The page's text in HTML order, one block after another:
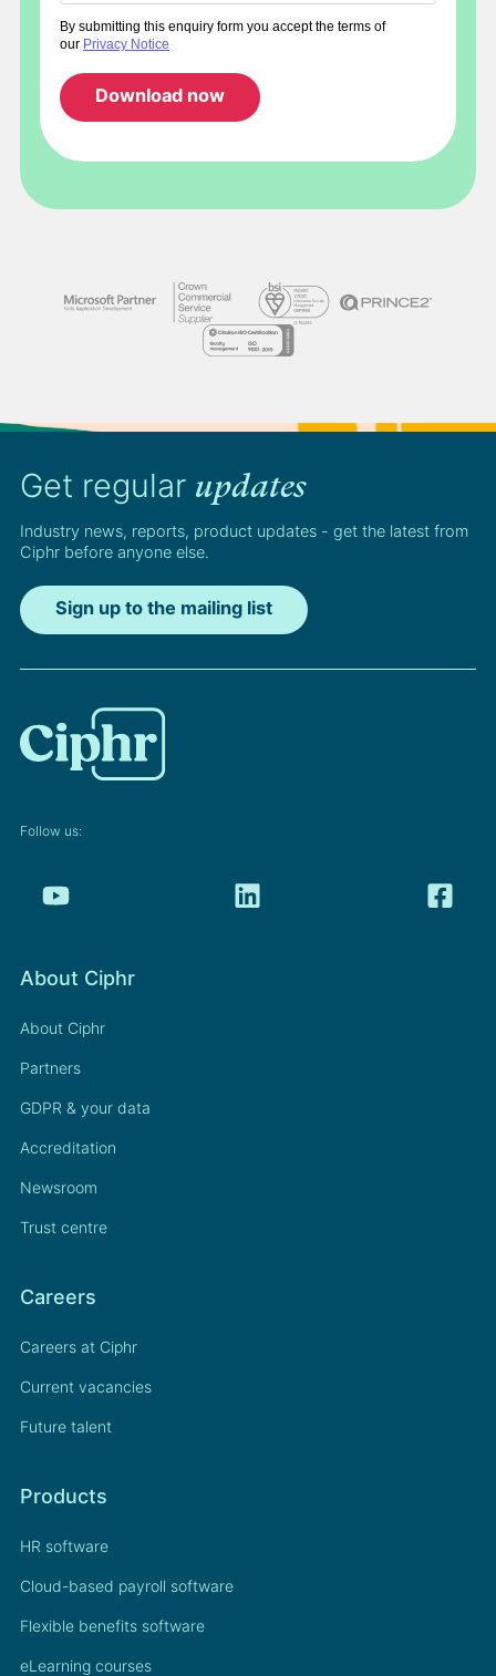
By submitting this enquiry form you accept the terms of
our Privacy Notice
Get regular updates
Industry news, reports, product updates - get the latest from
Ciphr before anyone else.
Sign up to the mailing list
Follow us:
About Ciphr
About Ciphr
Partners
GDPR & your data
Accreditation
Newsroom
Trust centre
Careers
Careers at Ciphr
Current vacancies
Future talent
Products
HR software
Cloud-based payroll software
Flexible benefits software
eLearning courses